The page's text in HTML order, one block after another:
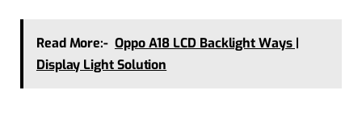
Read More:- Oppo A18 LCD Backlight Ways |
Display Light Solution